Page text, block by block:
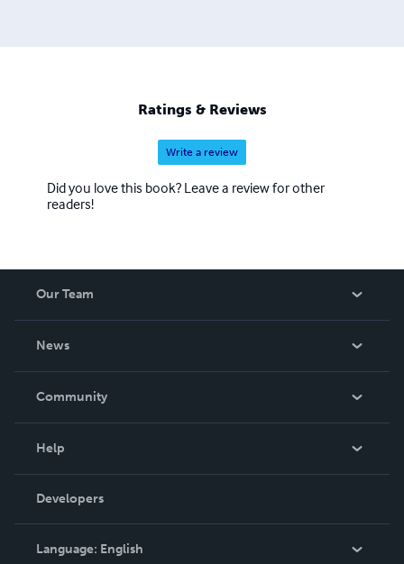
Ratings & Reviews
Write a review
Did you love this book? Leave a review for other
readers!
Our Team
News
In The News
Community
Podcast
Help
Order Lookup
Knowledge Base
Contact Support
Developers
Language: English